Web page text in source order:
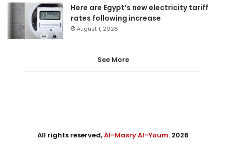
Here are Egypt’s new electricity tariff
rates following increase
August 1, 2026
See More
All rights reserved,Al-Masry Al-Youm. 2026